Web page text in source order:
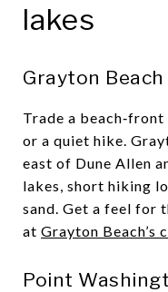
lakes
Grayton
Trade a
or a quiet hike.
east of Dune Allen
lakes, short hiking
sand. Get a feel for
at Grayton Beach’s
Point